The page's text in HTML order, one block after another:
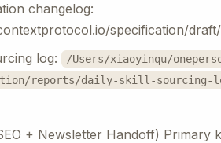
changelog:
specification/
log:
/Users/xiaoyinqu/
reports/daily-skill-sourcing-
+ Newsletter Handoff) Primary